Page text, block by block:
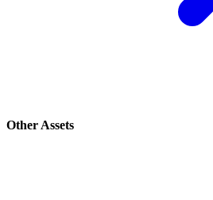
Other Assets